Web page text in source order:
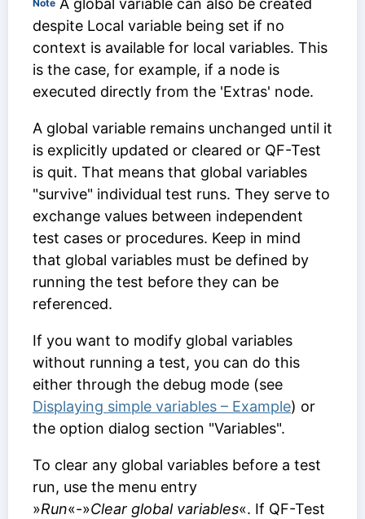
Note A global variable can also be created
despite Local variable being set if no
context is available for local variables. This
is the case, for example, if a node is
executed directly from the 'Extras' node.
A global variable remains unchanged until it
is explicitly updated or cleared or QF-Test
is quit. That means that global variables
"survive" individual test runs. They serve to
exchange values between independent
test cases or procedures. Keep in mind
that global variables must be defined by
running the test before they can be
referenced.
If you want to modify global variables
without running a test, you can do this
either through the debug mode (see
Displaying simple variables – Example) or
the option dialog section "Variables".
To clear any global variables before a test
run, use the menu entry
»Run«-»Clear global variables«. If QF-Test